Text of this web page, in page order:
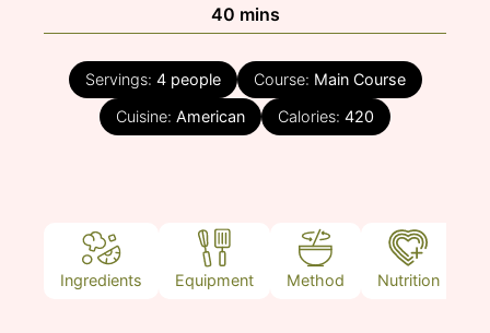
40minutes
mins
Servings: 4 people Course: Main Course
Cuisine: American Calories: 420
Ingredients Equipment Method Nutrition